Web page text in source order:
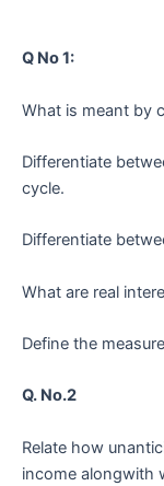
Q No 1:
What is meant by
Differentiate
cycle.
Differentiate
What are real
Define the
Q. No.2
Relate how
income alongwith